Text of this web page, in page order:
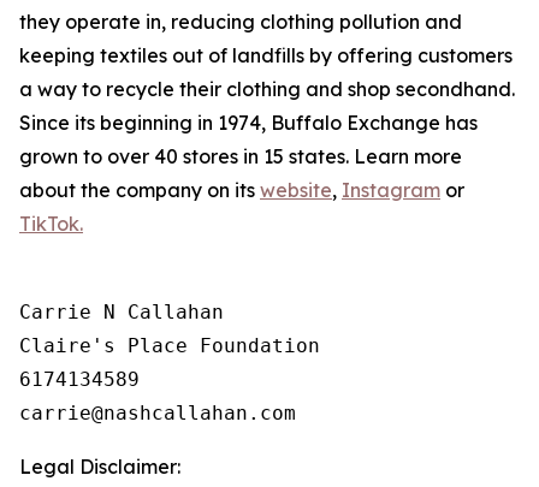
they operate in, reducing clothing pollution and
keeping textiles out of landfills by offering customers
a way to recycle their clothing and shop secondhand.
Since its beginning in 1974, Buffalo Exchange has
grown to over 40 stores in 15 states. Learn more
about the company on its website, Instagram or
TikTok.
Carrie N Callahan
Claire's Place Foundation
6174134589
Legal Disclaimer: